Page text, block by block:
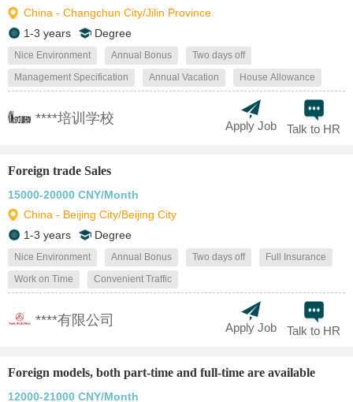
China - Changchun City/Jilin Province
1-3 years
Degree
Nice Environment Annual Bonus
Two days off
Management Specification
Annual Vacation House Allowance
****培训学校
Talk to HR
Apply Job
Foreign trade Sales
15000-20000 CNY/Month
China - Beijing City/Beijing City
1-3 years
Degree
Nice Environment Annual Bonus Two days off
Full Insurance
Work on Time
Convenient Traffic
****有限公司
Talk to HR
Apply Job
Foreign models, both part-time and full-time are available
12000-21000 CNY/Month